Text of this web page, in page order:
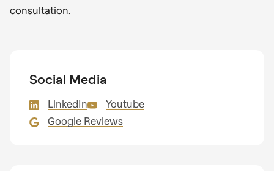
consultation.
Social Media
LinkedIn
Youtube
Google Reviews